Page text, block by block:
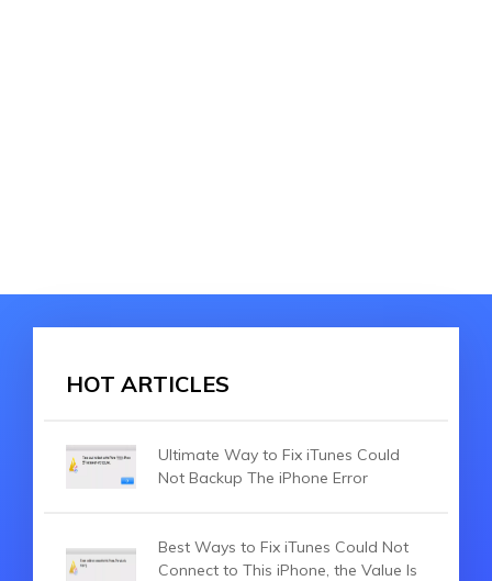
HOT ARTICLES
Ultimate Way to Fix iTunes Could
Not Backup The iPhone Error
Best Ways to Fix iTunes Could Not
Connect to This iPhone, the Value Is